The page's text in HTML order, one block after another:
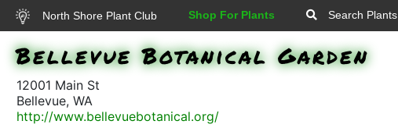
North Shore Plant Club Shop For Plants Search Plants
Bellevue Botanical Garden
12001 Main St
Bellevue, WA
http://www.bellevuebotanical.org/